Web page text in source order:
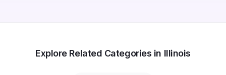
Explore Related Categories in Illinois